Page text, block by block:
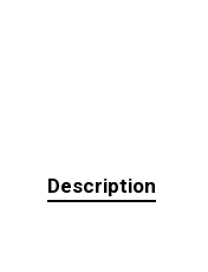
Description